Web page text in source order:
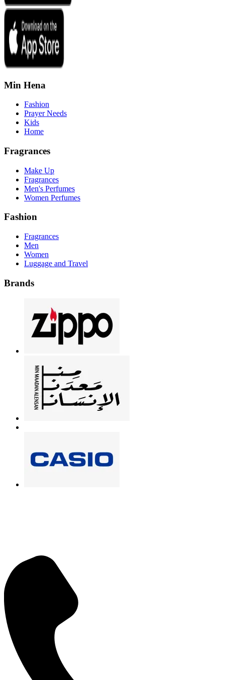
Min Hena
Fashion
Prayer Needs
Kids
Home
Fragrances
Make Up
Fragrances
Men's Perfumes
Women Perfumes
Fashion
Fragrances
Men
Women
Luggage and Travel
Brands